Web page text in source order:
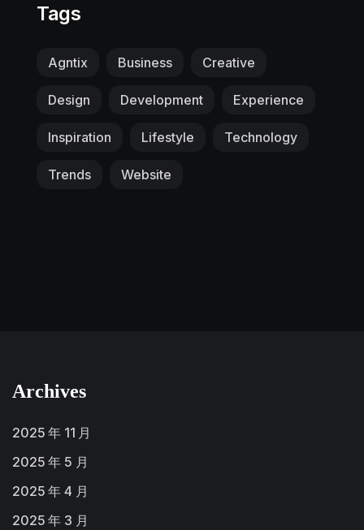
Tags
Agntix Business Creative
Design Development Experience
Inspiration Lifestyle Technology
Trends Website
Archives
2025 年 11 月
2025 年 5 月
2025 年 4 月
2025 年 3 月